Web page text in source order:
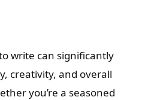
write can significantly
creativity, and overall
you’re a seasoned